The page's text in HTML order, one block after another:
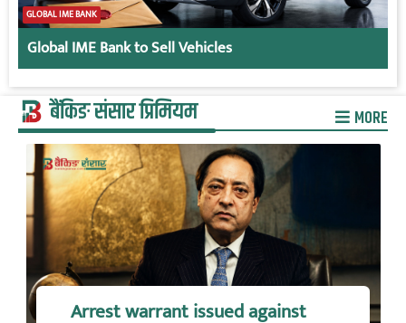
GLOBAL IME BANK
Global IME Bank to Sell Vehicles
बैंकिङ संसार प्रिमियम MORE
Arrest warrant issued against